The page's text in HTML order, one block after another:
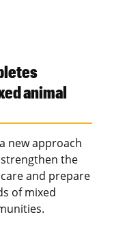
animal
new approach
the
and prepare
of mixed